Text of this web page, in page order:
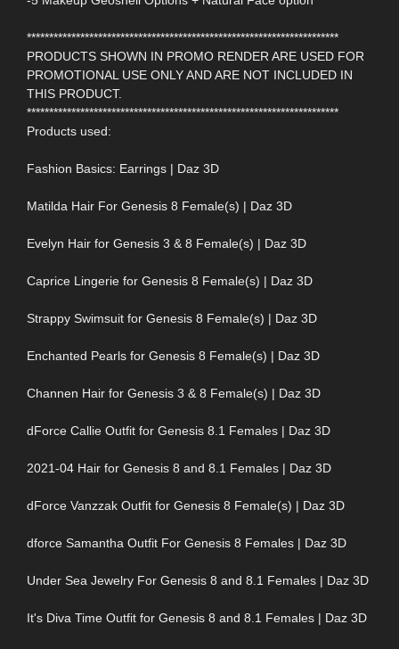
**********************************************************************
PRODUCTS SHOWN IN PROMO RENDER ARE USED FOR
PROMOTIONAL USE ONLY AND ARE NOT INCLUDED IN
THIS PRODUCT.
**********************************************************************
Products used:
Fashion Basics: Earrings | Daz 3D
Matilda Hair For Genesis 8 Female(s) | Daz 3D
Evelyn Hair for Genesis 3 & 8 Female(s) | Daz 3D
Caprice Lingerie for Genesis 8 Female(s) | Daz 3D
Strappy Swimsuit for Genesis 8 Female(s) | Daz 3D
Enchanted Pearls for Genesis 8 Female(s) | Daz 3D
Channen Hair for Genesis 3 & 8 Female(s) | Daz 3D
dForce Callie Outfit for Genesis 8.1 Females | Daz 3D
2021-04 Hair for Genesis 8 and 8.1 Females | Daz 3D
dForce Vanzzak Outfit for Genesis 8 Female(s) | Daz 3D
dforce Samantha Outfit For Genesis 8 Females | Daz 3D
Under Sea Jewelry For Genesis 8 and 8.1 Females | Daz 3D
It's Diva Time Outfit for Genesis 8 and 8.1 Females | Daz 3D